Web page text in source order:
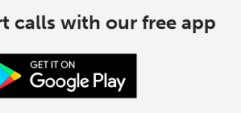
calls with our free app